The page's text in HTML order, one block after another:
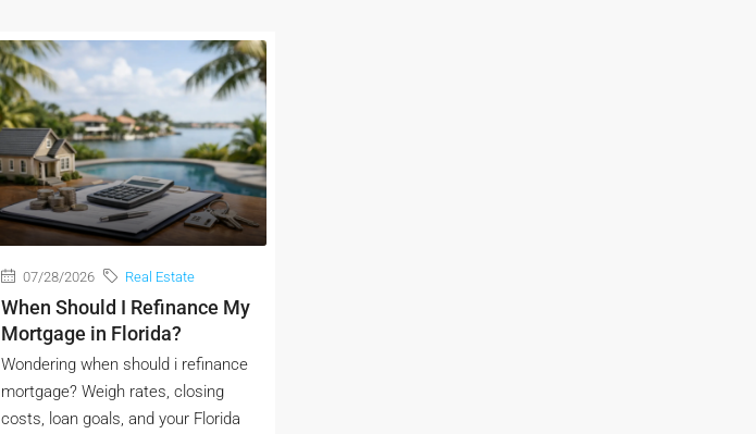
07/28/2026 Real Estate
When Should I Refinance My
Mortgage in Florida?
Wondering when should i refinance
mortgage? Weigh rates, closing
costs, loan goals, and your Florida